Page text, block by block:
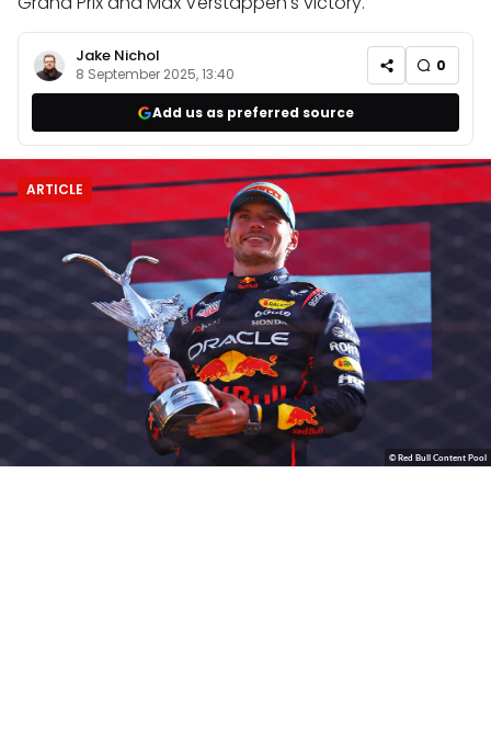
Jake Nichol
8 September 2025, 13:40 0
Add us as preferred source
ARTICLE
© Red Bull Content Pool